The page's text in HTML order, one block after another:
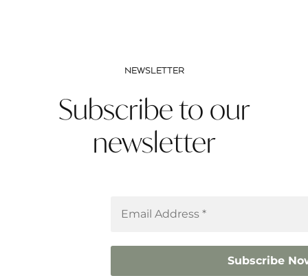
NEWSLETTER
Subscribe to our
newsletter